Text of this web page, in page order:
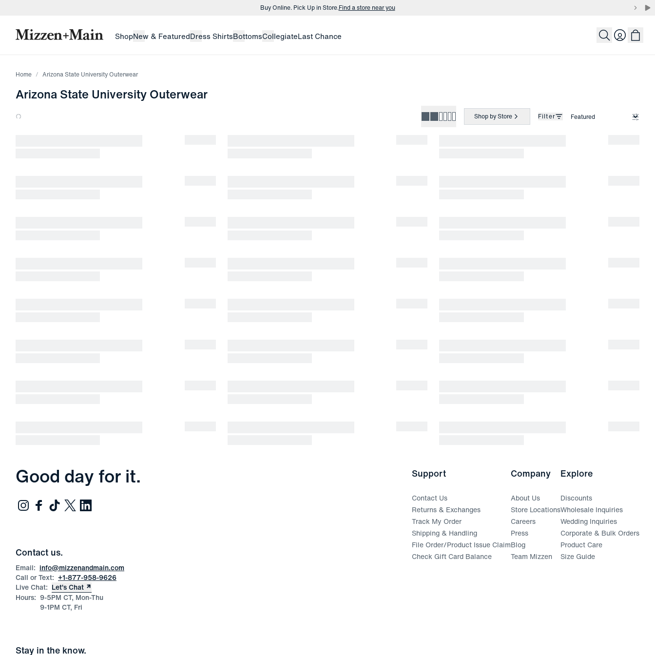
Buy Online. Pick Up in Store.Find a store near you
Buy Online. Pick Up in Store.Find a store near you
ShopNew & FeaturedDress ShirtsBottomsCollegiateLast Chance Login
Home Arizona State University Outerwear
Arizona State University Outerwear
Shop by Store Filter
Good day for it.
Contact us.
Email: info@mizzenandmain.com
Call or Text: +1-877-958-9626
Live Chat: Let’s Chat
Hours: 9-5PM CT, Mon-Thu
9-1PM CT, Fri
Stay in the know.
Support
Contact Us
Returns & Exchanges
Track My Order(opens in a new window)
Shipping & Handling
File Order/Product Issue Claim(opens in a new window)
Check Gift Card Balance
Company
About Us
Store Locations
Careers
Press
Blog
Team Mizzen
Explore
Discounts
Wholesale Inquiries
Wedding Inquiries
Corporate & Bulk Orders
Product Care
Size Guide